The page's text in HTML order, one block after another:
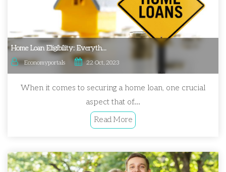
Home Loan Eligibility: Everyth...
Economyportals 22 Oct, 2023
When it comes to securing a home loan, one crucial
aspect that of...
Read More